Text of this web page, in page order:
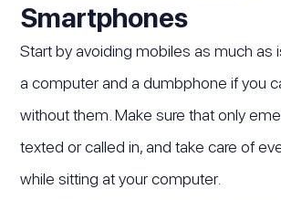
Smartphones
Start by avoiding mobiles as much as
a computer and a dumbphone if you
without them. Make sure that only
texted or called in, and take care of
while sitting at your computer.